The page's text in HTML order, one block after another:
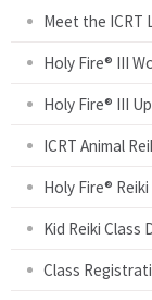
Meet the ICRT
Holy Fire® III
Holy Fire® III
ICRT Animal
Holy Fire®
Kid Reiki Class
Class